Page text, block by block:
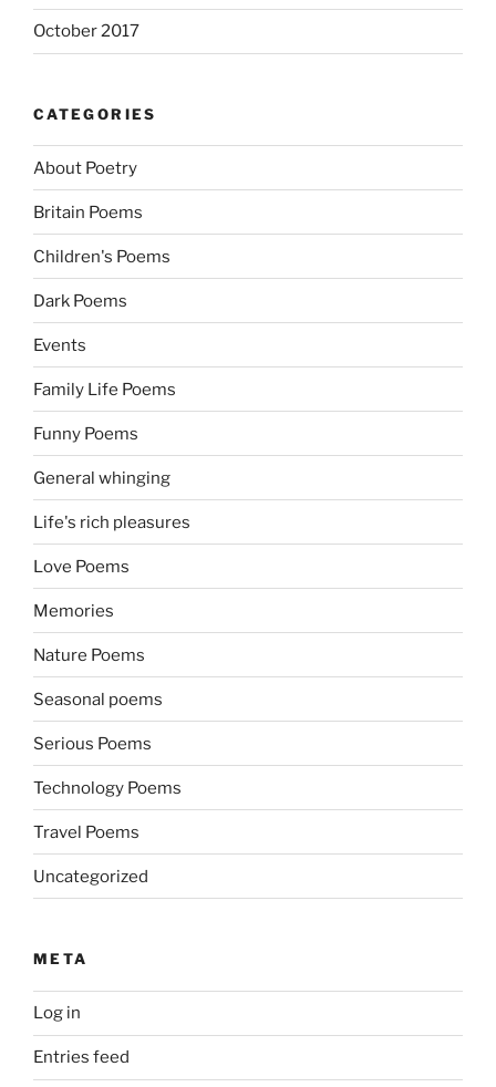
October 2017
CATEGORIES
About Poetry
Britain Poems
Children's Poems
Dark Poems
Events
Family Life Poems
Funny Poems
General whinging
Life's rich pleasures
Love Poems
Memories
Nature Poems
Seasonal poems
Serious Poems
Technology Poems
Travel Poems
Uncategorized
META
Log in
Entries feed